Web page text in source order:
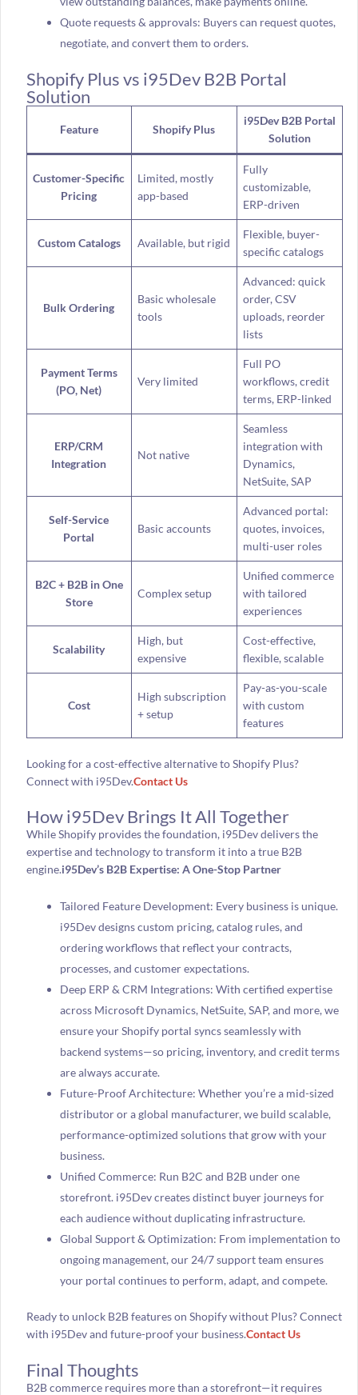
Quote requests & approvals: Buyers can request quotes,
negotiate, and convert them to orders.
Shopify Plus vs i95Dev B2B Portal
Solution
Feature Shopify Plus
i95Dev B2B Portal
Solution
Customer-Specific
Pricing
Limited, mostly
app-based
Fully
customizable,
ERP-driven
Custom Catalogs Available, but rigid
Flexible, buyer-
specific catalogs
Bulk Ordering
Basic wholesale
tools
Advanced: quick
order, CSV
uploads, reorder
lists
Payment Terms
(PO, Net)
Very limited
Full PO
workflows, credit
terms, ERP-linked
ERP/CRM
Integration
Not native
Seamless
integration with
Dynamics,
NetSuite, SAP
Self-Service
Portal
Basic accounts
Advanced portal:
quotes, invoices,
multi-user roles
B2C + B2B in One
Store
Complex setup
Unified commerce
with tailored
experiences
Scalability
High, but
expensive
Cost-effective,
flexible, scalable
Cost
High subscription
+ setup
Pay-as-you-scale
with custom
features
Looking for a cost-effective alternative to Shopify Plus?
Connect with i95Dev.Contact Us
How i95Dev Brings It All Together
While Shopify provides the foundation, i95Dev delivers the
expertise and technology to transform it into a true B2B
engine.i95Dev’s B2B Expertise: A One-Stop Partner
Tailored Feature Development: Every business is unique.
i95Dev designs custom pricing, catalog rules, and
ordering workflows that reflect your contracts,
processes, and customer expectations.
Deep ERP & CRM Integrations: With certified expertise
across Microsoft Dynamics, NetSuite, SAP, and more, we
ensure your Shopify portal syncs seamlessly with
backend systems—so pricing, inventory, and credit terms
are always accurate.
Future-Proof Architecture: Whether you’re a mid-sized
distributor or a global manufacturer, we build scalable,
performance-optimized solutions that grow with your
business.
Unified Commerce: Run B2C and B2B under one
storefront. i95Dev creates distinct buyer journeys for
each audience without duplicating infrastructure.
Global Support & Optimization: From implementation to
ongoing management, our 24/7 support team ensures
your portal continues to perform, adapt, and compete.
Ready to unlock B2B features on Shopify without Plus? Connect
with i95Dev and future-proof your business.Contact Us
Final Thoughts
B2B commerce requires more than a storefront—it requires